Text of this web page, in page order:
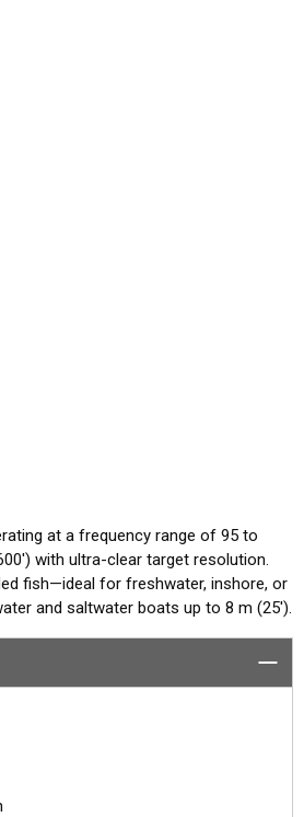
at a frequency range of 95 to
with ultra-clear target resolution.
fish—ideal for freshwater, inshore, or
and saltwater boats up to 8 m (25').